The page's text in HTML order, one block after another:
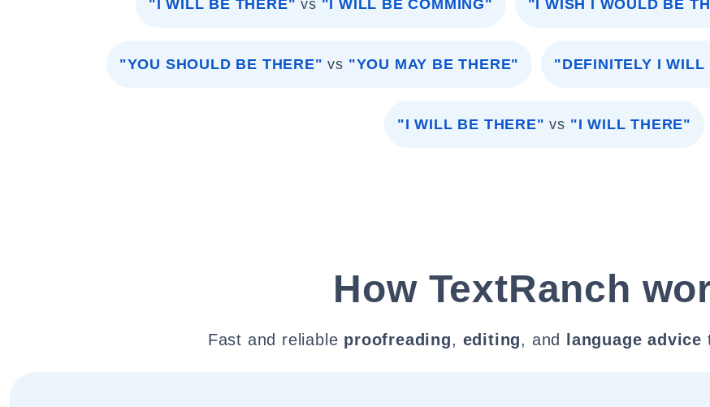
"I WILL BE THERE" vs "I WILL BE COMMING" "I WISH I WOULD BE
"YOU SHOULD BE THERE" vs "YOU MAY BE THERE" "DEFINITELY I WILL
"I WILL BE THERE" vs "I WILL THERE"
How TextRanch
Fast and reliable proofreading, editing, and language advice